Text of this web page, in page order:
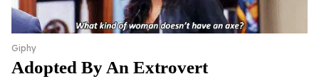
Giphy
Adopted By An Extrovert